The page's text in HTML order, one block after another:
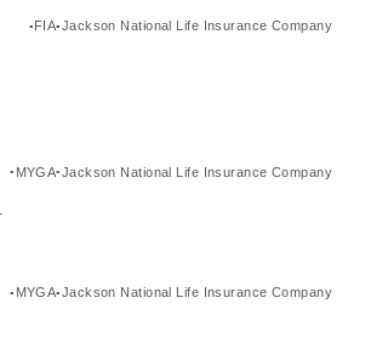
FIA Jackson National Life Insurance Company
MYGA Jackson National Life Insurance Company
MYGA Jackson National Life Insurance Company